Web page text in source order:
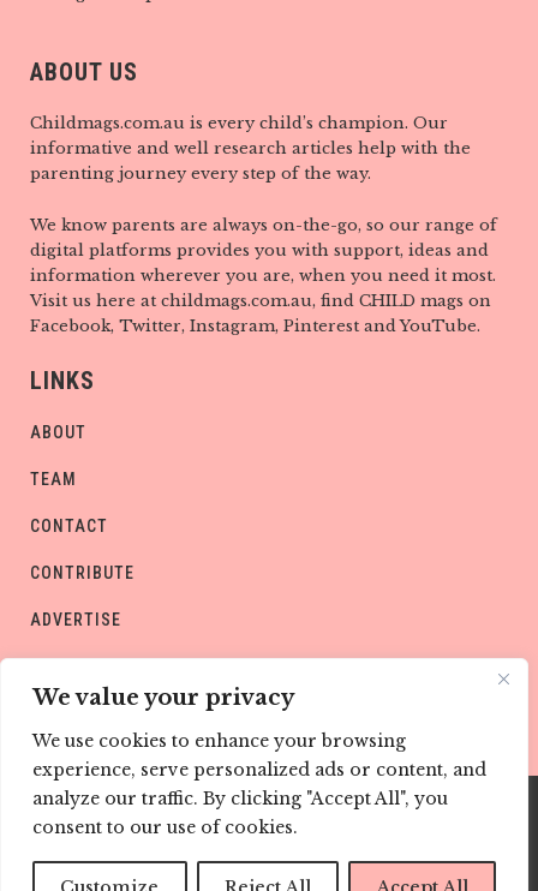
We value your privacy
We use cookies to enhance your browsing
experience, serve personalized ads or content, and
analyze our traffic. By clicking "Accept All", you
consent to our use of cookies.
ABOUT US
Childmags.com.au is every child’s champion. Our
informative and well research articles help with the
parenting journey every step of the way.
We know parents are always on-the-go, so our range of
digital platforms provides you with support, ideas and
information wherever you are, when you need it most.
Visit us here at childmags.com.au, find CHILD mags on
Facebook, Twitter, Instagram, Pinterest and YouTube.
LINKS
ABOUT
TEAM
CONTACT
CONTRIBUTE
ADVERTISE
Copyright © CHILD Magazines